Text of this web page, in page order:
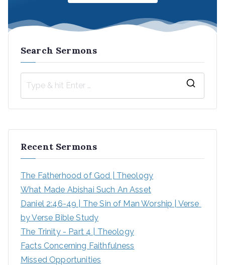
Search Sermons
Recent Sermons
The Fatherhood of God | Theology
What Made Abishai Such An Asset
Daniel 2:46-49 | The Sin of Man Worship | Verse
by Verse Bible Study
The Trinity - Part 4 | Theology
Facts Concerning Faithfulness
Missed Opportunities